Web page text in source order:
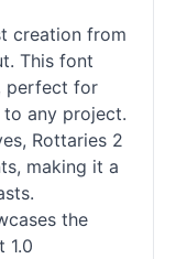
creation from
This font
perfect for
any project.
Rottaries 2
, making it a
the
1.0